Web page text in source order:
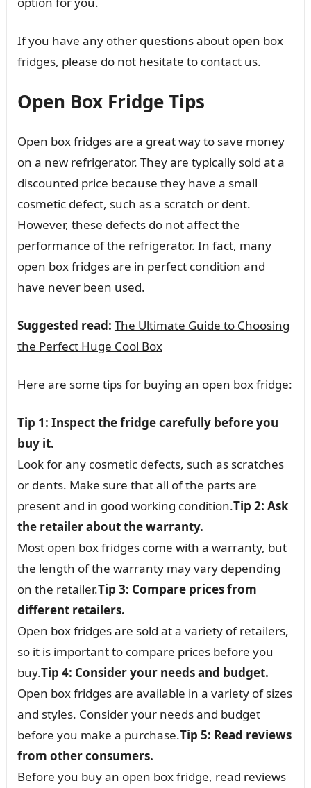
If you have any other questions about open box
fridges, please do not hesitate to contact us.
Open Box Fridge Tips
Open box fridges are a great way to save money
on a new refrigerator. They are typically sold at a
discounted price because they have a small
cosmetic defect, such as a scratch or dent.
However, these defects do not affect the
performance of the refrigerator. In fact, many
open box fridges are in perfect condition and
have never been used.
Suggested read: The Ultimate Guide to Choosing
the Perfect Huge Cool Box
Here are some tips for buying an open box fridge:
Tip 1: Inspect the fridge carefully before you
buy it.
Look for any cosmetic defects, such as scratches
or dents. Make sure that all of the parts are
present and in good working condition.Tip 2: Ask
the retailer about the warranty.
Most open box fridges come with a warranty, but
the length of the warranty may vary depending
on the retailer.Tip 3: Compare prices from
different retailers.
Open box fridges are sold at a variety of retailers,
so it is important to compare prices before you
buy.Tip 4: Consider your needs and budget.
Open box fridges are available in a variety of sizes
and styles. Consider your needs and budget
before you make a purchase.Tip 5: Read reviews
from other consumers.
Before you buy an open box fridge, read reviews